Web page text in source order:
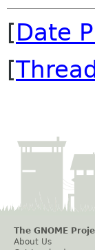
[Date
[
The GNOME
About Us